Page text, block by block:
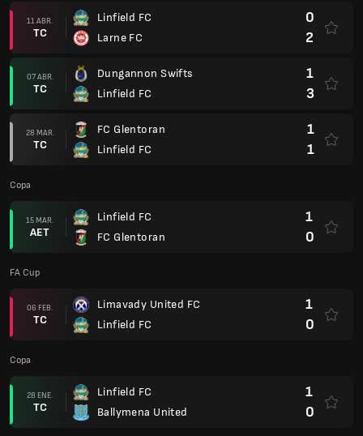
11 ABR.
TC
Linfield FC
Larne FC
0
2
07 ABR.
TC
Dungannon Swifts
Linfield FC
1
3
28 MAR.
TC
FC Glentoran
Linfield FC
1
1
Copa
15 MAR.
AET
Linfield FC
FC Glentoran
1
0
FA Cup
06 FEB.
TC
Limavady United FC
Linfield FC
1
0
Copa
28 ENE.
TC
Linfield FC
Ballymena United
1
0